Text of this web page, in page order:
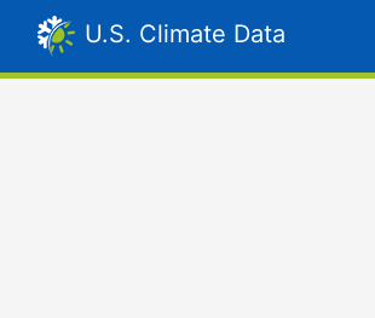
U.S. Climate Data